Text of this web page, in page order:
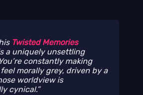
Twisted Memories
a uniquely unsettling
constantly making
morally grey, driven by a
worldview is
cynical.